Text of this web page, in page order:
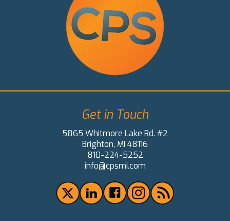
Get in Touch
5865 Whitmore Lake Rd. #2
Brighton, MI 48116
810-224-5252
info@cpsmi.com